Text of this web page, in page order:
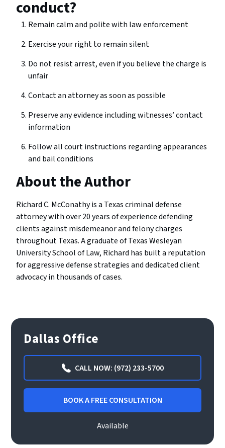
conduct?
Remain calm and polite with law enforcement
Exercise your right to remain silent
Do not resist arrest, even if you believe the charge is
unfair
Contact an attorney as soon as possible
Preserve any evidence including witnesses’ contact
information
Follow all court instructions regarding appearances
and bail conditions
About the Author
Richard C. McConathy is a Texas criminal defense
attorney with over 20 years of experience defending
clients against misdemeanor and felony charges
throughout Texas. A graduate of Texas Wesleyan
University School of Law, Richard has built a reputation
for aggressive defense strategies and dedicated client
advocacy in thousands of cases.
Dallas Office
CALL NOW: (972) 233-5700
BOOK A FREE CONSULTATION
Available